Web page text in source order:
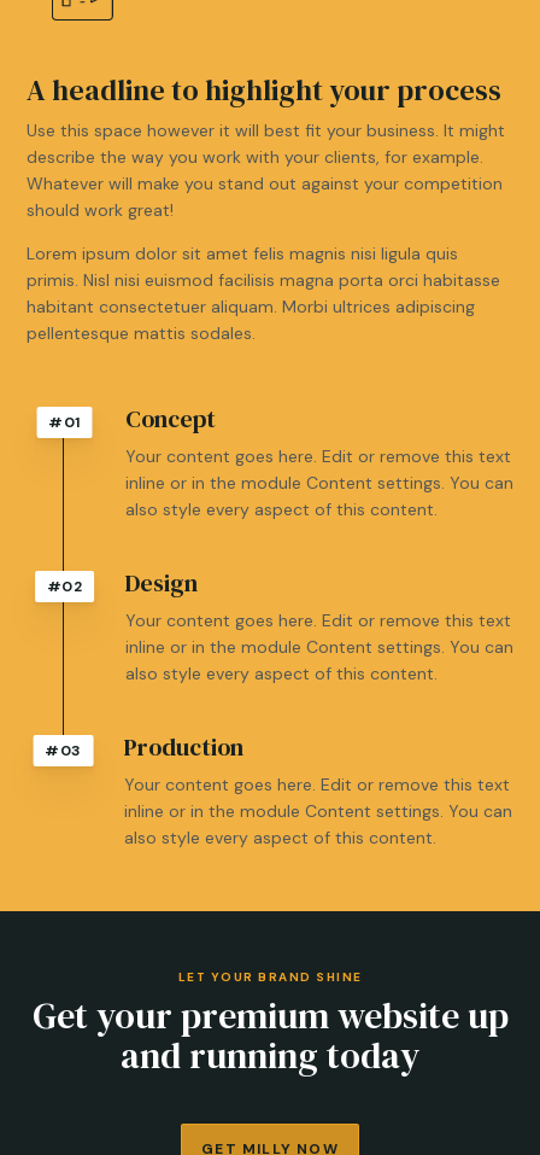
A headline to highlight your process
Use this space however it will best fit your business. It might
describe the way you work with your clients, for example.
Whatever will make you stand out against your competition
should work great!
Lorem ipsum dolor sit amet felis magnis nisi ligula quis
primis. Nisl nisi euismod facilisis magna porta orci habitasse
habitant consectetuer aliquam. Morbi ultrices adipiscing
pellentesque mattis sodales.
#01 Concept
Your content goes here. Edit or remove this text
inline or in the module Content settings. You can
also style every aspect of this content.
#02 Design
Your content goes here. Edit or remove this text
inline or in the module Content settings. You can
also style every aspect of this content.
#03 Production
Your content goes here. Edit or remove this text
inline or in the module Content settings. You can
also style every aspect of this content.
LET YOUR BRAND SHINE
Get your premium website up
and running today
GET MILLY NOW